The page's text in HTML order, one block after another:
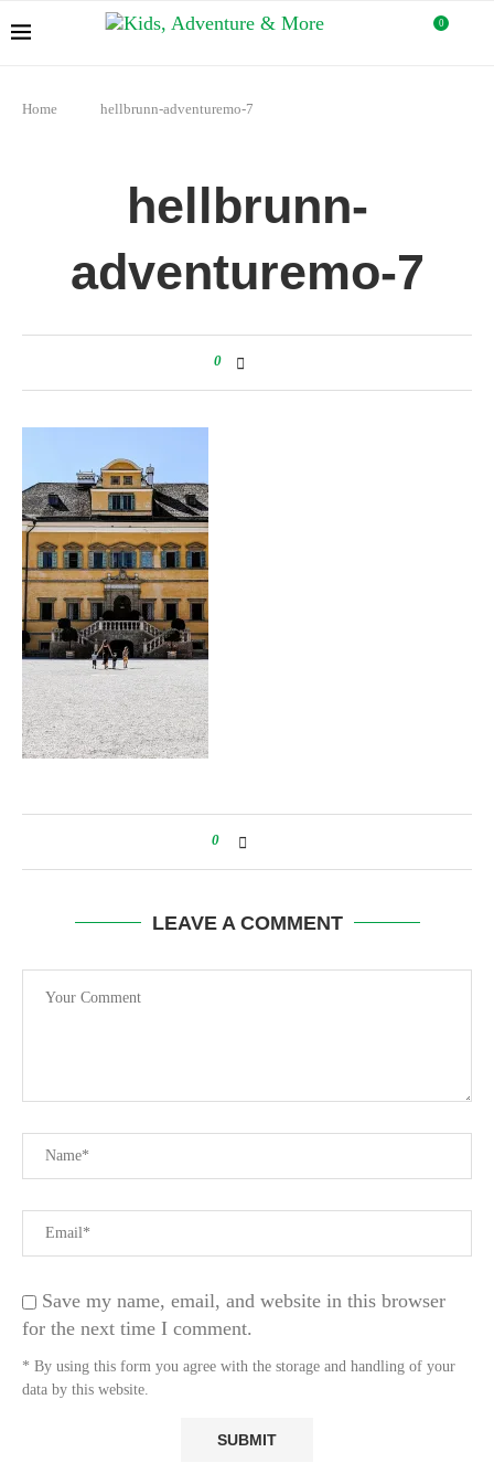
0
Home hellbrunn-adventuremo-7
hellbrunn-
adventuremo-7
0
0
LEAVE A COMMENT
Save my name, email, and website in this browser
for the next time I comment.
* By using this form you agree with the storage and handling of your
data by this website.